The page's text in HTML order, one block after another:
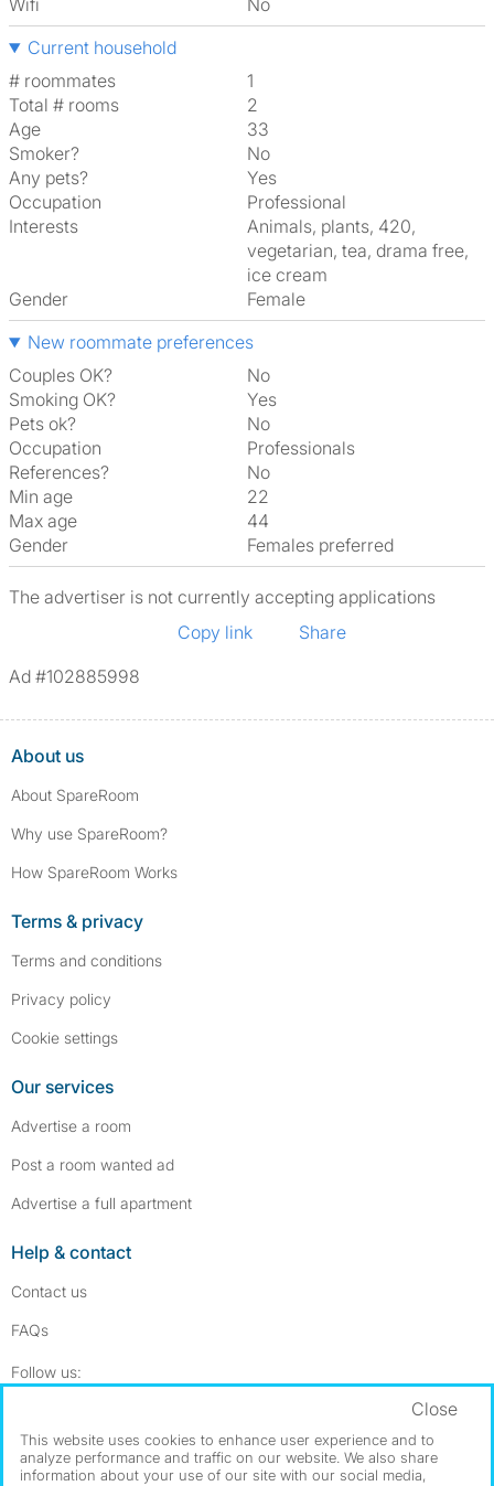
Wifi
No
Current household
# roommates
1
Total # rooms
2
Age
33
Smoker?
No
Any pets?
Yes
Occupation
Professional
Interests
animals, plants, 420,
vegetarian, tea, drama free,
ice cream
Gender
Female
New roommate preferences
Couples OK?
No
Smoking OK?
Yes
Pets ok?
No
Occupation
Professionals
References?
No
Min age
22
Max age
44
Gender
Females preferred
The advertiser is not currently accepting applications
Copy link
Share
Ad #102885998
About us
About SpareRoom
Why use SpareRoom?
How SpareRoom Works
Terms & privacy
Terms and conditions
Privacy policy
Cookie settings
Our services
Advertise a room
Post a room wanted ad
Advertise a full apartment
Help & contact
Contact us
FAQs
Follow us:
Dowload our free app ->
This website uses cookies to enhance user experience and to
analyze performance and traffic on our website. We also share
information about your use of our site with our social media,
Close